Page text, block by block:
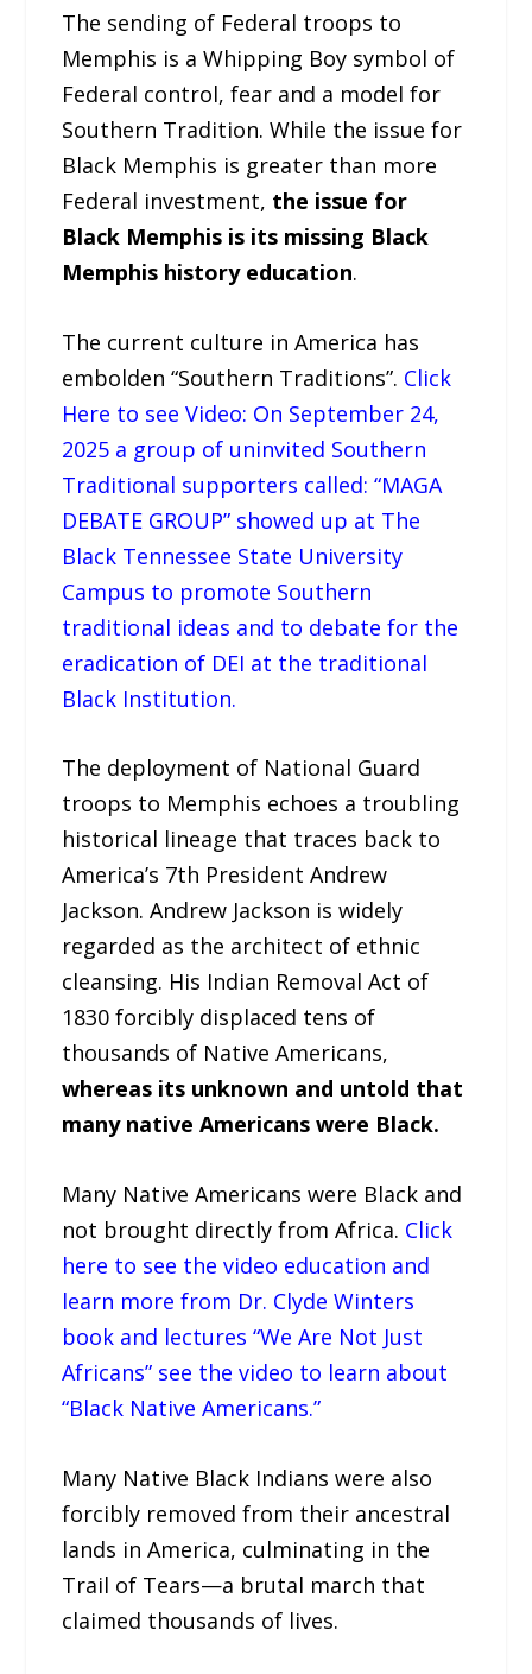
The sending of Federal troops to
Memphis is a Whipping Boy symbol of
Federal control, fear and a model for
Southern Tradition. While the issue for
Black Memphis is greater than more
Federal investment, the issue for
Black Memphis is its missing Black
Memphis history education.
The current culture in America has
embolden “Southern Traditions”. Click
Here to see Video: On September 24,
2025 a group of uninvited Southern
Traditional supporters called: “MAGA
DEBATE GROUP” showed up at The
Black Tennessee State University
Campus to promote Southern
traditional ideas and to debate for the
eradication of DEI at the traditional
Black Institution.
The deployment of National Guard
troops to Memphis echoes a troubling
historical lineage that traces back to
America’s 7th President Andrew
Jackson. Andrew Jackson is widely
regarded as the architect of ethnic
cleansing. His Indian Removal Act of
1830 forcibly displaced tens of
thousands of Native Americans,
whereas its unknown and untold that
many native Americans were Black.
Many Native Americans were Black and
not brought directly from Africa. Click
here to see the video education and
learn more from Dr. Clyde Winters
book and lectures “We Are Not Just
Africans” see the video to learn about
“Black Native Americans.”
Many Native Black Indians were also
forcibly removed from their ancestral
lands in America, culminating in the
Trail of Tears—a brutal march that
claimed thousands of lives.